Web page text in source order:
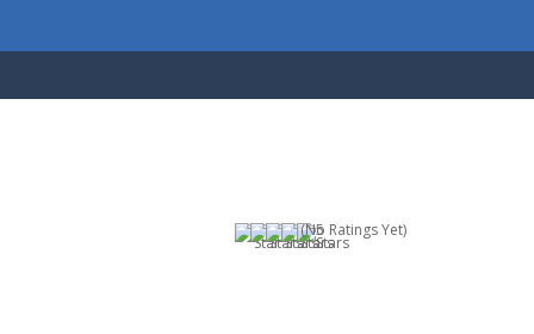
(No Ratings Yet)